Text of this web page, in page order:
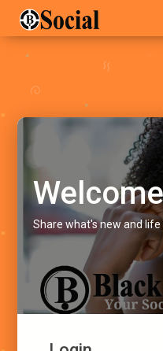
Share what's new and